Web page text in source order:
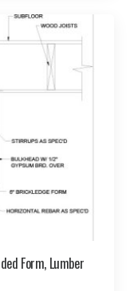
Form, Lumber